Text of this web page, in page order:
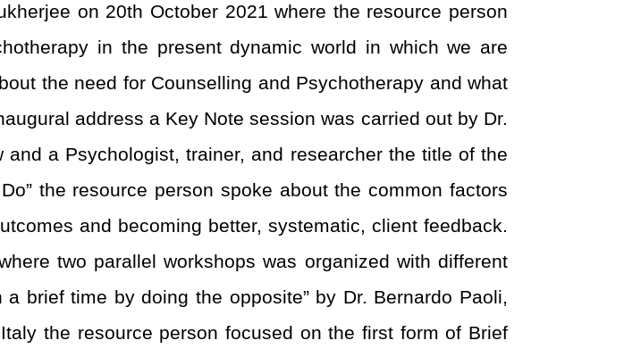
on 20th October 2021 where the resource person
in the present dynamic world in which we are
the need for Counselling and Psychotherapy and what
address a Key Note session was carried out by Dr.
a Psychologist, trainer, and researcher the title of the
the resource person spoke about the common factors
and becoming better, systematic, client feedback.
two parallel workshops was organized with different
brief time by doing the opposite” by Dr. Bernardo Paoli,
the resource person focused on the first form of Brief